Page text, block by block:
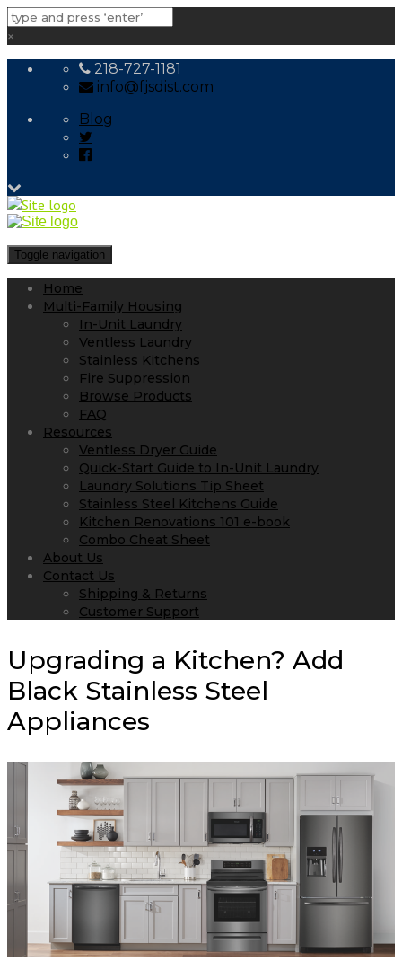
×
218-727-1181
info@fjsdist.com
Blog
Toggle navigation
Home
Multi-Family Housing
In-Unit Laundry
Ventless Laundry
Stainless Kitchens
Fire Suppression
Browse Products
FAQ
Resources
Ventless Dryer Guide
Quick-Start Guide to In-Unit Laundry
Laundry Solutions Tip Sheet
Stainless Steel Kitchens Guide
Kitchen Renovations 101 e-book
Combo Cheat Sheet
About Us
Contact Us
Shipping & Returns
Customer Support
Upgrading a Kitchen? Add
Black Stainless Steel
Appliances